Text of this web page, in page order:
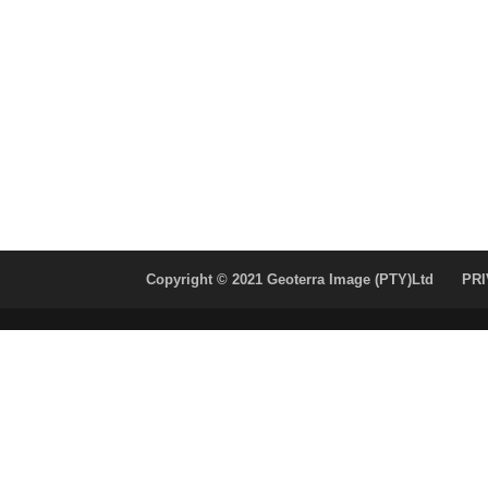
Copyright © 2021 Geoterra Image (PTY)Ltd